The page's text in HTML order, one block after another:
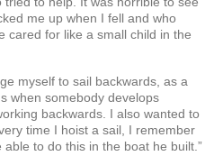
me up when I fell and who
cared for like a small child in the
myself to sail backwards, as a
when somebody develops
backwards. I also wanted to
time I hoist a sail, I remember
to do this in the boat he built.”